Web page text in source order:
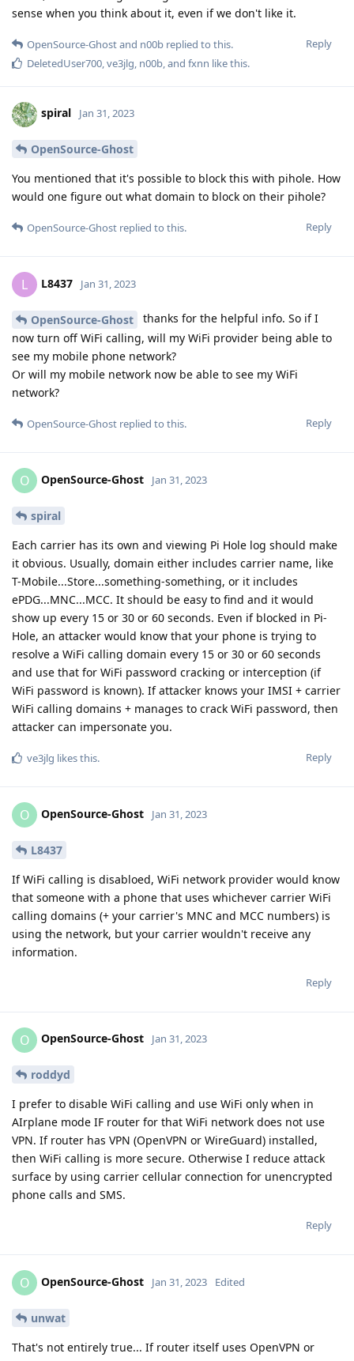
sense when you think about it, even if we don't like it.
Reply
OpenSource-Ghostand n00b replied to this.
DeletedUser700 ve3jlg n00b , and fxnn like this.
spiral Jan 31, 2023
OpenSource-Ghost
You mentioned that it's possible to block this with pihole. How
would one figure out what domain to block on their pihole?
Reply
OpenSource-Ghost replied to this.
L L8437 Jan 31, 2023
OpenSource-Ghost
thanks for the helpful info. So if I
now turn off WiFi calling, will my WiFi provider being able to
see my mobile phone network?
Or will my mobile network now be able to see my WiFi
network?
Reply
OpenSource-Ghost replied to this.
O OpenSource-Ghost Jan 31, 2023
spiral
Each carrier has its own and viewing Pi Hole log should make
it obvious. Usually, domain either includes carrier name, like
T-Mobile...Store...something-something, or it includes
ePDG...MNC...MCC. It should be easy to find and it would
show up every 15 or 30 or 60 seconds. Even if blocked in Pi-
Hole, an attacker would know that your phone is trying to
resolve a WiFi calling domain every 15 or 30 or 60 seconds
and use that for WiFi password cracking or interception (if
WiFi password is known). If attacker knows your IMSI + carrier
WiFi calling domains + manages to crack WiFi password, then
attacker can impersonate you.
Reply
ve3jlg likes this.
O OpenSource-Ghost Jan 31, 2023
L8437
If WiFi calling is disabloed, WiFi network provider would know
that someone with a phone that uses whichever carrier WiFi
calling domains (+ your carrier's MNC and MCC numbers) is
using the network, but your carrier wouldn't receive any
information.
Reply
O OpenSource-Ghost Jan 31, 2023
roddyd
I prefer to disable WiFi calling and use WiFi only when in
AIrplane mode IF router for that WiFi network does not use
VPN. If router has VPN (OpenVPN or WireGuard) installed,
then WiFi calling is more secure. Otherwise I reduce attack
surface by using carrier cellular connection for unencrypted
phone calls and SMS.
Reply
O OpenSource-Ghost Jan 31, 2023 Edited
unwat
That's not entirely true... If router itself uses OpenVPN or